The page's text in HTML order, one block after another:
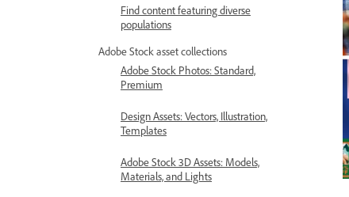
Find content featuring diverse
populations
Adobe Stock asset collections
Adobe Stock Photos: Standard,
Premium
Design Assets: Vectors, Illustration,
Templates
Adobe Stock 3D Assets: Models,
Materials, and Lights